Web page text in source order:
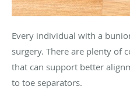
Every individual with a
surgery. There are plenty of
that can support better
to toe separators.